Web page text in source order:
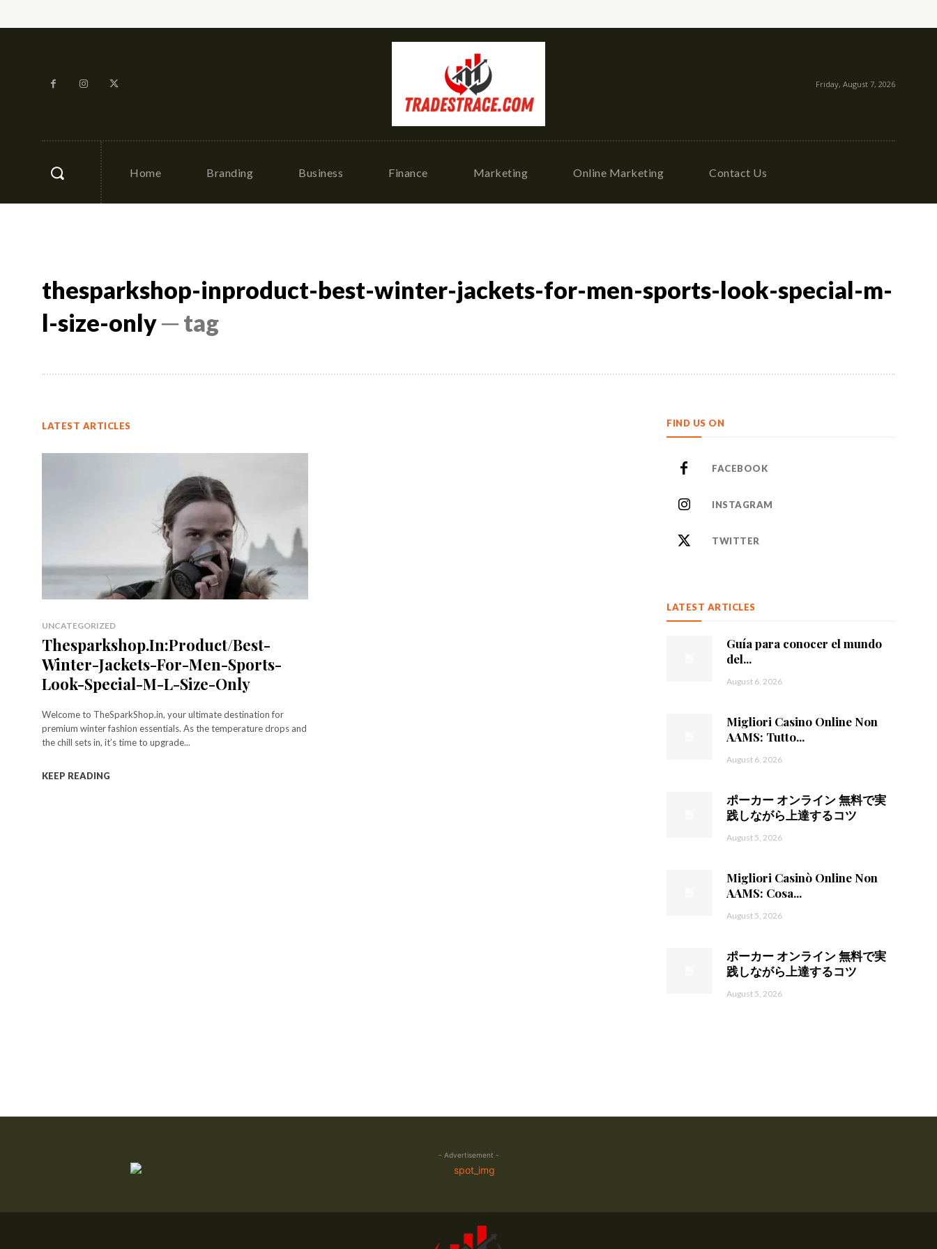
Friday, August 7, 2026
Home Branding Business Finance Marketing Online Marketing Contact Us
thesparkshop-inproduct-best-winter-jackets-for-men-sports-look-special-m-
l-size-only─ tag
LATEST ARTICLES
UNCATEGORIZED
Thesparkshop.In:Product/Best-
Winter-Jackets-For-Men-Sports-
Look-Special-M-L-Size-Only
Welcome to TheSparkShop.in, your ultimate destination for
premium winter fashion essentials. As the temperature drops and
the chill sets in, it’s time to upgrade...
KEEP READING
FIND US ON
FACEBOOK
INSTAGRAM
TWITTER
LATEST ARTICLES
Guía para conocer el mundo
del...
August 6, 2026
Migliori Casino Online Non
AAMS: Tutto...
August 6, 2026
ポーカー オンライン 無料で実
践しながら上達するコツ
August 5, 2026
Migliori Casinò Online Non
AAMS: Cosa...
August 5, 2026
ポーカー オンライン 無料で実
践しながら上達するコツ
August 5, 2026
- Advertisement -